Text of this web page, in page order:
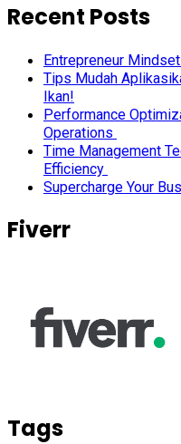
Recent Posts
Entrepreneur
Tips Mudah
Ikan!
Performance
Operations
Time Management
Efficiency
Supercharge Your
Fiverr
Tags